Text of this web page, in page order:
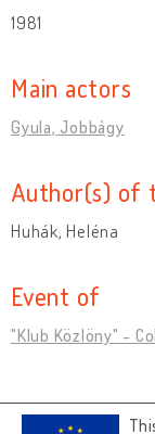
1981
Main actors
Gyula, Jobbágy
Author(s) of
Huhák, Heléna
Event of
"Klub Közlöny" -